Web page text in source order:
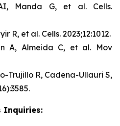
Manda G, et al. Cells.
R, et al. Cells. 2023;12:1012.
A, Almeida C, et al. Mov
Trujillo R, Cadena-Ullauri S,
Inquiries: